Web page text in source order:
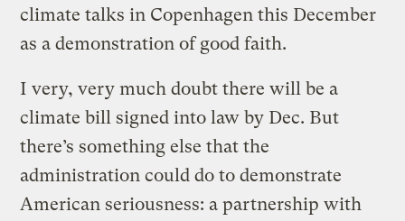
climate talks in Copenhagen this December
as a demonstration of good faith.
I very, very much doubt there will be a
climate bill signed into law by Dec. But
there’s something else that the
administration could do to demonstrate
American seriousness: a partnership with